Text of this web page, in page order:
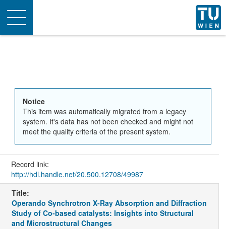
Toggle
navigation
Notice
This item was automatically migrated from a legacy
system. It's data has not been checked and might not
meet the quality criteria of the present system.
Record link:
http://hdl.handle.net/20.500.12708/49987
Title:
Operando Synchrotron X-Ray Absorption and Diffraction
Study of Co-based catalysts: Insights into Structural
and Microstructural Changes